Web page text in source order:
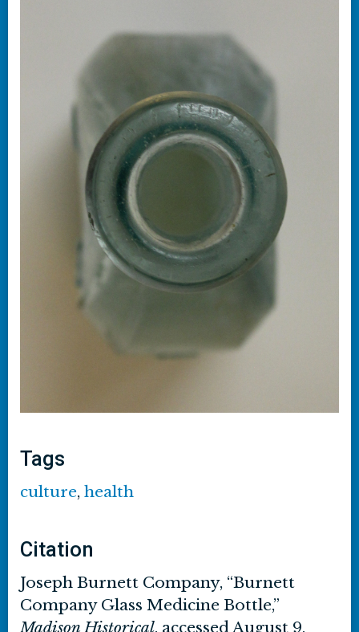
Tags
culture, health
Citation
Joseph Burnett Company, “Burnett
Company Glass Medicine Bottle,”
Madison Historical, accessed August 9,